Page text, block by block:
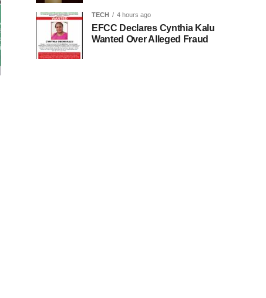
TECH 4 hours ago
EFCC Declares Cynthia Kalu
Wanted Over Alleged Fraud